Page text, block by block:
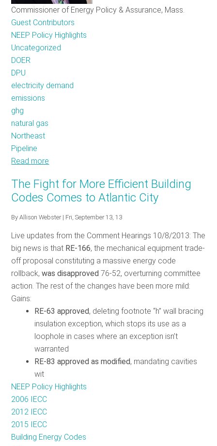
Commissioner of Energy Policy & Assurance, Mass.
Guest Contributors
NEEP Policy Highlights
Uncategorized
DOER
DPU
electricity demand
emissions
ghg
natural gas
Northeast
Pipeline
Read more
Energy
Decisions
the
Role
of
Efficiency
The Fight for More Efficient Building
Codes Comes to Atlantic City
ByAllison Webster| Fri, September 13, 13
Live updates from the Comment Hearings 10/8/2013: The
big news is that RE-166, the mechanical equipment trade-
off proposal constituting a massive energy code
rollback,was disapproved 76-52, overturning committee
action. The rest of the changes have been more mild:
Gains:
RE-63 approved, deleting footnote “h” wall bracing
insulation exception, which stops its use as a
loophole in cases where an exception isn’t
warranted
RE-83 approved as modified, mandating cavities
wit
NEEP Policy Highlights
2006 IECC
2012 IECC
2015 IECC
Building Energy Codes